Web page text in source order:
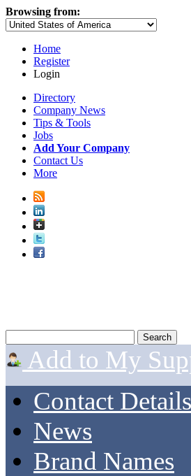
Browsing from:
Home
Register
Login
Directory
Company News
Tips & Tools
Jobs
Add Your Company
Contact Us
More
Add to My
Contact Details
News
Brand Names